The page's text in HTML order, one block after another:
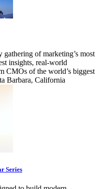
of marketing’s most
insights, real-world
CMOs of the world’s biggest
Barbara, California
Series